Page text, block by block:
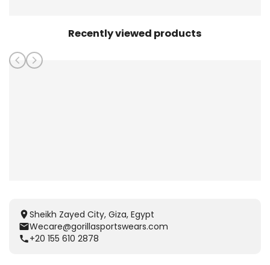
Recently viewed products
Sheikh Zayed City, Giza, Egypt
Wecare@gorillasportswears.com
+20 155 610 2878